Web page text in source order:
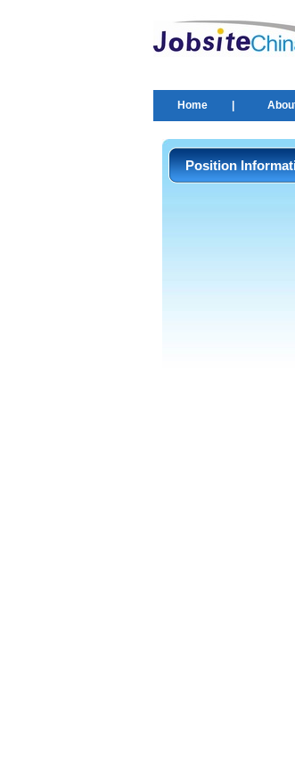
Home
Position